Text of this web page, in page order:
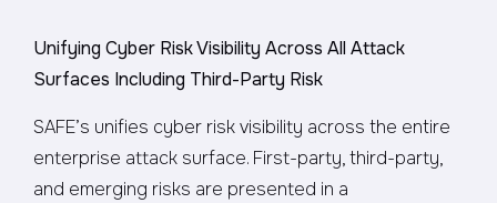
Unifying Cyber Risk Visibility Across All Attack
Surfaces Including Third-Party Risk
SAFE’s unifies cyber risk visibility across the entire
enterprise attack surface. First-party, third-party,
and emerging risks are presented in a